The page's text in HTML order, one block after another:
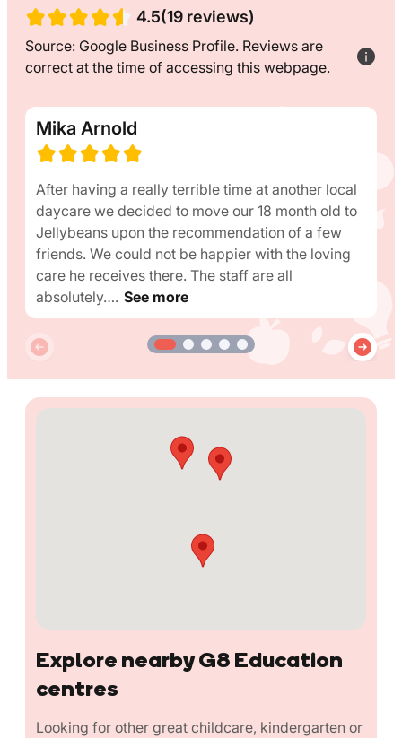
4.5(19 reviews)
Source: Google Business Profile. Reviews are
correct at the time of accessing this webpage.
Mika Arnold
After having a really terrible time at another local
daycare we decided to move our 18 month old to
Jellybeans upon the recommendation of a few
friends. We could not be happier with the loving
care he receives there. The staff are all
absolutely…. See more
Explore nearby G8 Education
centres
Looking for other great childcare, kindergarten or